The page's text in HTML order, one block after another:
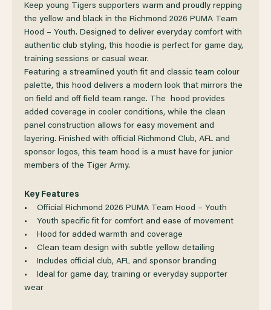
OF
RICHMOND
PUMA
TEAM
HOOD
OF
RICHMOND
PUMA
TEAM
HOOD
Keep young Tigers supporters warm and proudly repping
the yellow and black in the Richmond 2026 PUMA Team
Hood – Youth. Designed to deliver everyday comfort with
authentic club styling, this hoodie is perfect for game day,
training sessions or casual wear.
Featuring a streamlined youth fit and classic team colour
palette, this hood delivers a modern look that mirrors the
on field and off field team range. The hood provides
added coverage in cooler conditions, while the clean
panel construction allows for easy movement and
layering. Finished with official Richmond Club, AFL and
sponsor logos, this team hood is a must have for junior
members of the Tiger Army.
Key Features
• Official Richmond 2026 PUMA Team Hood – Youth
• Youth specific fit for comfort and ease of movement
• Hood for added warmth and coverage
• Clean team design with subtle yellow detailing
• Includes official club, AFL and sponsor branding
• Ideal for game day, training or everyday supporter
wear